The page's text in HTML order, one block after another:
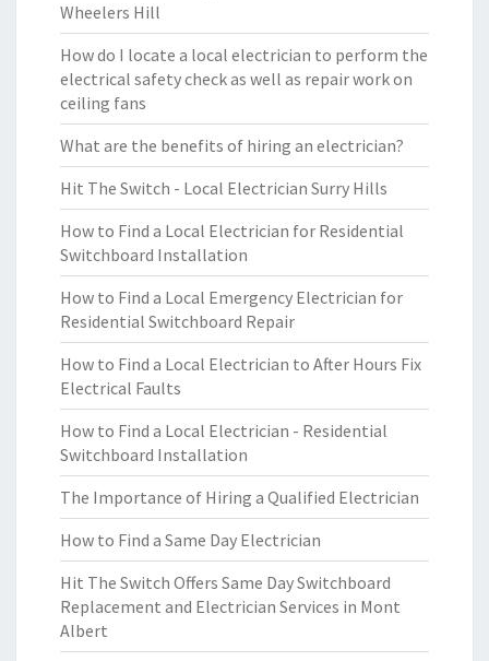
Wheelers Hill
How do I locate a local electrician to perform the
electrical safety check as well as repair work on
ceiling fans
What are the benefits of hiring an electrician?
Hit The Switch - Local Electrician Surry Hills
How to Find a Local Electrician for Residential
Switchboard Installation
How to Find a Local Emergency Electrician for
Residential Switchboard Repair
How to Find a Local Electrician to After Hours Fix
Electrical Faults
How to Find a Local Electrician - Residential
Switchboard Installation
The Importance of Hiring a Qualified Electrician
How to Find a Same Day Electrician
Hit The Switch Offers Same Day Switchboard
Replacement and Electrician Services in Mont
Albert